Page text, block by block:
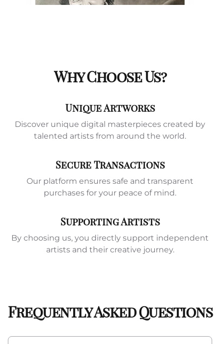
Why Choose Us?
Unique Artworks
Discover unique digital masterpieces created by
talented artists from around the world.
Secure Transactions
Our platform ensures safe and transparent
purchases for your peace of mind.
Supporting Artists
By choosing us, you directly support independent
artists and their creative journey.
Frequently Asked Questions